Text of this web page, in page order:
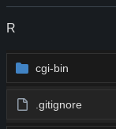
R
cgi-bin
.gitignore